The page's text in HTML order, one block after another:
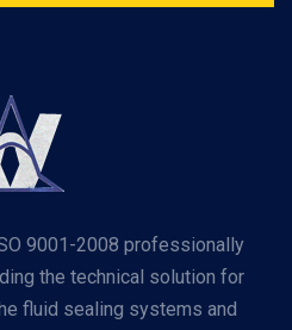
9001-2008 professionally
the technical solution for
fluid sealing systems and